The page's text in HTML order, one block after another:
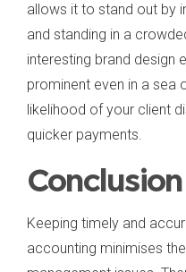
allows it to stand out by
and standing in a
interesting brand design
prominent even in a sea
likelihood of your client
quicker payments.
Conclusion
Keeping timely and
accounting minimises